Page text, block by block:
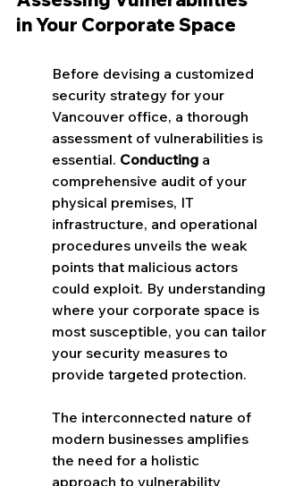
in Your Corporate Space
Before devising a customized
security strategy for your
Vancouver office, a thorough
assessment of vulnerabilities is
essential. Conducting a
comprehensive audit of your
physical premises, IT
infrastructure, and operational
procedures unveils the weak
points that malicious actors
could exploit. By understanding
where your corporate space is
most susceptible, you can tailor
your security measures to
provide targeted protection.
The interconnected nature of
modern businesses amplifies
the need for a holistic
approach to vulnerability